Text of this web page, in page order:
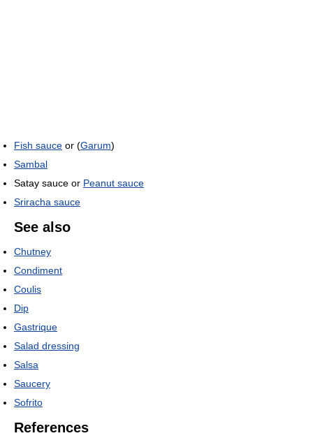
Fish sauce or (Garum)
Sambal
Satay sauce or Peanut sauce
Sriracha sauce
See also
Chutney
Condiment
Coulis
Dip
Gastrique
Salad dressing
Salsa
Saucery
Sofrito
References